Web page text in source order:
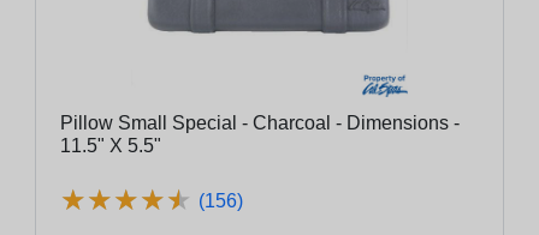
Pillow Small Special - Charcoal - Dimensions -
11.5" X 5.5"
★★★★★
★★★★★ (156)